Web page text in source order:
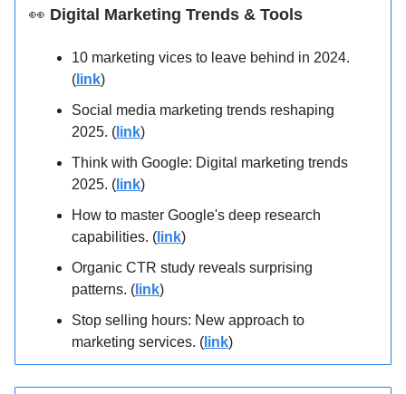
👀 Digital Marketing Trends & Tools
10 marketing vices to leave behind in 2024.
( link)
Social media marketing trends reshaping
2025. ( link)
Think with Google: Digital marketing trends
2025. ( link)
How to master Google's deep research
capabilities. ( link)
Organic CTR study reveals surprising
patterns. ( link)
Stop selling hours: New approach to
marketing services. ( link)